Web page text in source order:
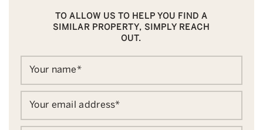
TO ALLOW US TO HELP YOU FIND A
SIMILAR PROPERTY, SIMPLY REACH
OUT.
Your name*
Your email address*